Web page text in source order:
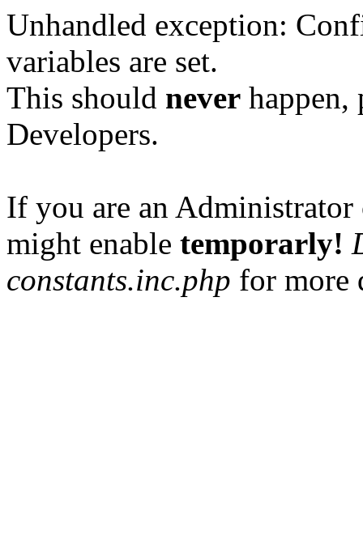
Unhandled exception:
variables are set.
This should never happen,
Developers.
If you are an
might enable temporarly!
constants.inc.php for more